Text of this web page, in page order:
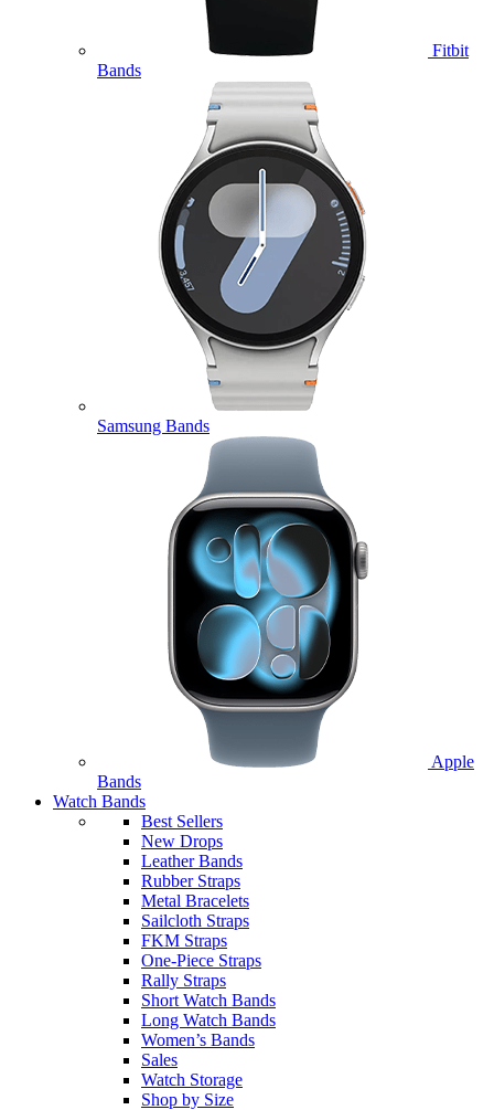
Fitbit
Bands
Samsung Bands
Apple
Bands
Watch Bands
Best Sellers
New Drops
Leather Bands
Rubber Straps
Metal Bracelets
Sailcloth Straps
FKM Straps
One-Piece Straps
Rally Straps
Short Watch Bands
Long Watch Bands
Women’s Bands
Sales
Watch Storage
Shop by Size